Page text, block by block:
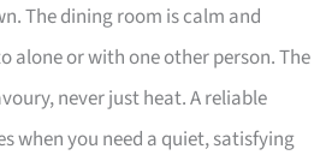
The dining room is calm and
alone or with one other person. The
never just heat. A reliable
when you need a quiet, satisfying